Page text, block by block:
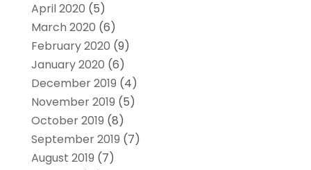
April 2020 (5)
March 2020 (6)
February 2020 (9)
January 2020 (6)
December 2019 (4)
November 2019 (5)
October 2019 (8)
September 2019 (7)
August 2019 (7)